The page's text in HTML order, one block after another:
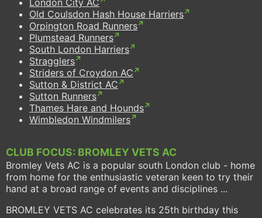
London City AC
Old Coulsdon Hash House Harriers
Orpington Road Runners
Plumstead Runners
South London Harriers
Stragglers
Striders of Croydon AC
Sutton & District AC
Sutton Runners
Thames Hare and Hounds
Wimbledon Windmilers
CLUB FOCUS: BROMLEY VETS AC
Bromley Vets AC is a popular south London club - home
from home for the enthusiastic veteran keen to try their
hand at a broad range of events and disciplines ...
BROMLEY VETS AC celebrates its 25th birthday this